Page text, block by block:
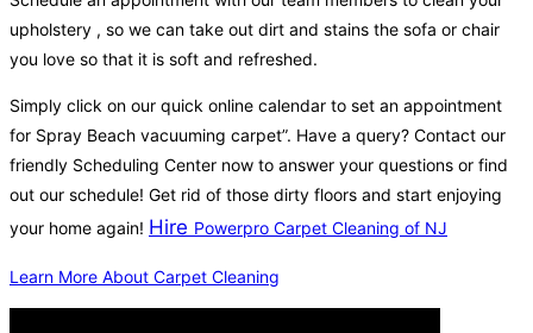
upholstery , so we can take out dirt and stains the sofa or chair
you love so that it is soft and refreshed.
Simply click on our quick online calendar to set an appointment
for Spray Beach vacuuming carpet”. Have a query? Contact our
friendly Scheduling Center now to answer your questions or find
out our schedule! Get rid of those dirty floors and start enjoying
your home again! Hire Powerpro Carpet Cleaning of NJ
Learn More About Carpet Cleaning